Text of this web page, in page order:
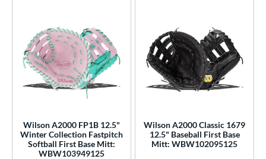
Wilson A2000 FP1B 12.5"
Winter Collection Fastpitch
Softball First Base Mitt:
WBW103949125
Wilson A2000 Classic 1679
12.5" Baseball First Base
Mitt: WBW102095125